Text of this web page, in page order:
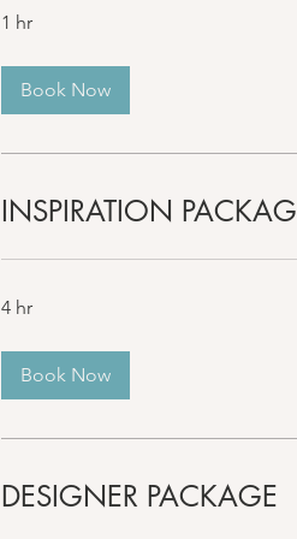
1 hr
Book Now
INSPIRATION
4 hr
Book Now
DESIGNER PACKAGE